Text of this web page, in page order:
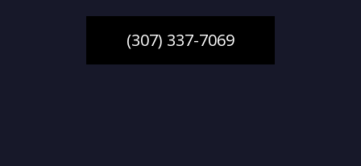
(307) 337-7069